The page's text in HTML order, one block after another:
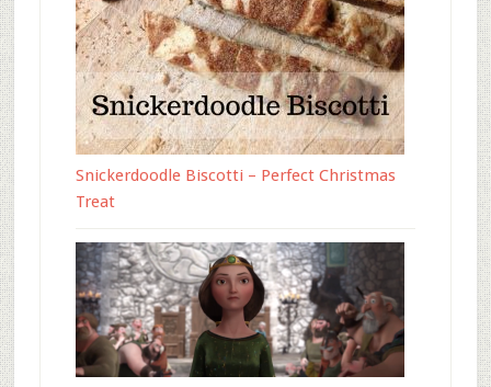
Snickerdoodle Biscotti – Perfect Christmas
Treat